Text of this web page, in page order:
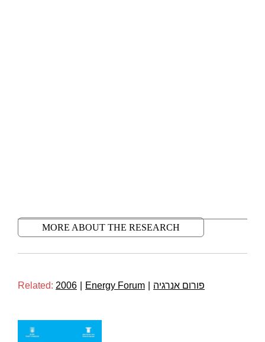
MORE ABOUT THE RESEARCH
Related: 2006 Energy Forum פורום אנרגיה